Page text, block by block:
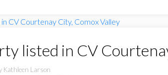
listed in CV
Kathleen Larson